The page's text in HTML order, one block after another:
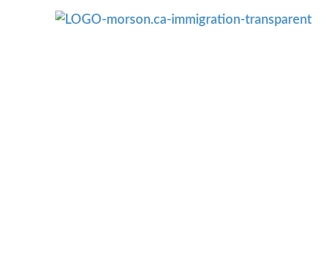
Menü überspringen